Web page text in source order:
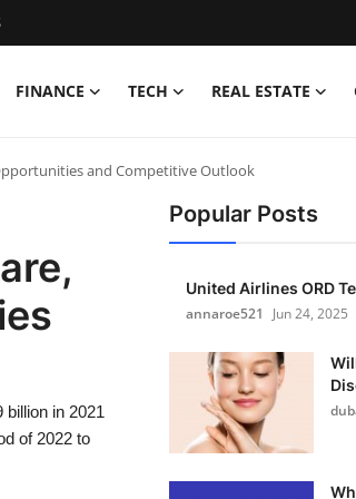
FINANCE TECH REAL ESTATE
and Competitive Outlook
in 2021
of 2022 to
Popular Posts
United Airlines ORD
annaroe521
Jun 24, 2025